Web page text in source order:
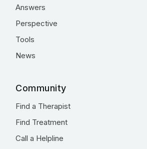
Answers
Perspective
Tools
News
Community
Find a Therapist
Find Treatment
Call a Helpline